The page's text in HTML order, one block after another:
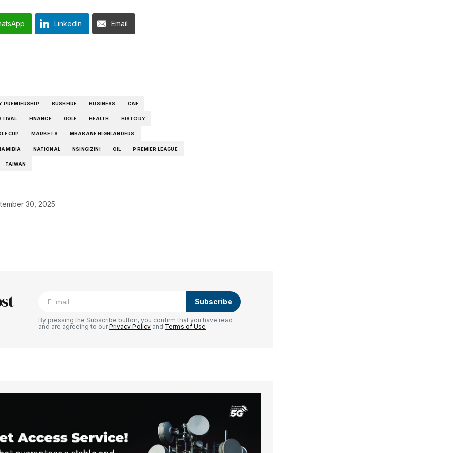
LinkedIn Email
PREMIERSHIP BUSHFIRE BUSINESS CAF
FINANCE GOLF HEALTH HISTORY
CUP MARKETS MBABANE HIGHLANDERS
NATIONAL NSINGIZINI OIL PREMIER LEAGUE
TAIWAN
30, 2025
in
Subscribe
By pressing the Subscribe button, you confirm that you have read
and are agreeing to ourPrivacy Policy and Terms of Use